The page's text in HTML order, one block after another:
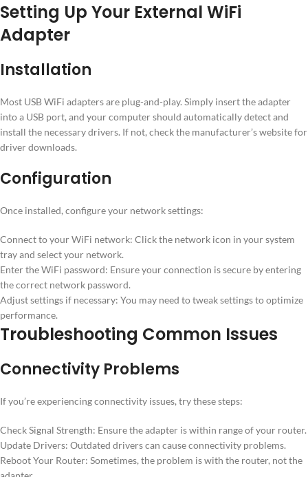
Setting Up Your External WiFi
Adapter
Installation
Most USB WiFi adapters are plug-and-play. Simply insert the adapter
into a USB port, and your computer should automatically detect and
install the necessary drivers. If not, check the manufacturer’s website for
driver downloads.
Configuration
Once installed, configure your network settings:
Connect to your WiFi network: Click the network icon in your system
tray and select your network.
Enter the WiFi password: Ensure your connection is secure by entering
the correct network password.
Adjust settings if necessary: You may need to tweak settings to optimize
performance.
Troubleshooting Common Issues
Connectivity Problems
If you’re experiencing connectivity issues, try these steps:
Check Signal Strength: Ensure the adapter is within range of your router.
Update Drivers: Outdated drivers can cause connectivity problems.
Reboot Your Router: Sometimes, the problem is with the router, not the